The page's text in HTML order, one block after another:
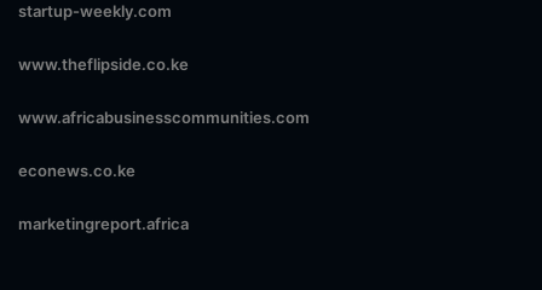
startup-weekly.com
www.theflipside.co.ke
www.africabusinesscommunities.com
econews.co.ke
marketingreport.africa